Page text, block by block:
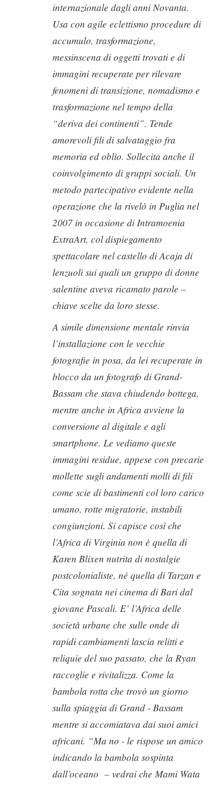
internazionale dagli anni Novanta.
Usa con agile eclettismo procedure di
accumulo, trasformazione,
messinscena di oggetti trovati e di
immagini recuperate per rilevare
fenomeni di transizione, nomadismo e
trasformazione nel tempo della
“deriva dei continenti”. Tende
amorevoli fili di salvataggio fra
memoria ed oblìo. Sollecita anche il
coinvolgimento di gruppi sociali. Un
metodo partecipativo evidente nella
operazione che la rivelò in Puglia nel
2007 in occasione di Intramoenia
ExtraArt, col dispiegamento
spettacolare nel castello di Acaja di
lenzuoli sui quali un gruppo di donne
salentine aveva ricamato parole –
chiave scelte da loro stesse.
A simile dimensione mentale rinvia
l’installazione con le vecchie
fotografie in posa, da lei recuperate in
blocco da un fotografo di Grand-
Bassam che stava chiudendo bottega,
mentre anche in Africa avviene la
conversione al digitale e agli
smartphone. Le vediamo queste
immagini residue, appese con precarie
mollette sugli andamenti molli di fili
come scie di bastimenti col loro carico
umano, rotte migratorie, instabili
congiunzioni. Si capisce così che
l’Africa di Virginia non è quella di
Karen Blixen nutrita di nostalgie
postcolonialiste, né quella di Tarzan e
Cita sognata nei cinema di Bari dal
giovane Pascali. E’ l’Africa delle
società urbane che sulle onde di
rapidi cambiamenti lascia relitti e
reliquie del suo passato, che la Ryan
raccoglie e rivitalizza. Come la
bambola rotta che trovò un giorno
sulla spiaggia di Grand - Bassam
mentre si accomiatava dai suoi amici
africani. “Ma no - le rispose un amico
indicando la bambola sospinta
dall’oceano – vedrai che Mami Wata